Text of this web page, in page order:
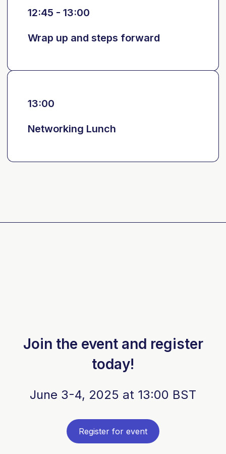
12:45 - 13:00
Wrap up and steps forward
13:00
Networking Lunch
Join the event and register
today!
June 3-4, 2025 at 13:00 BST
Register for event